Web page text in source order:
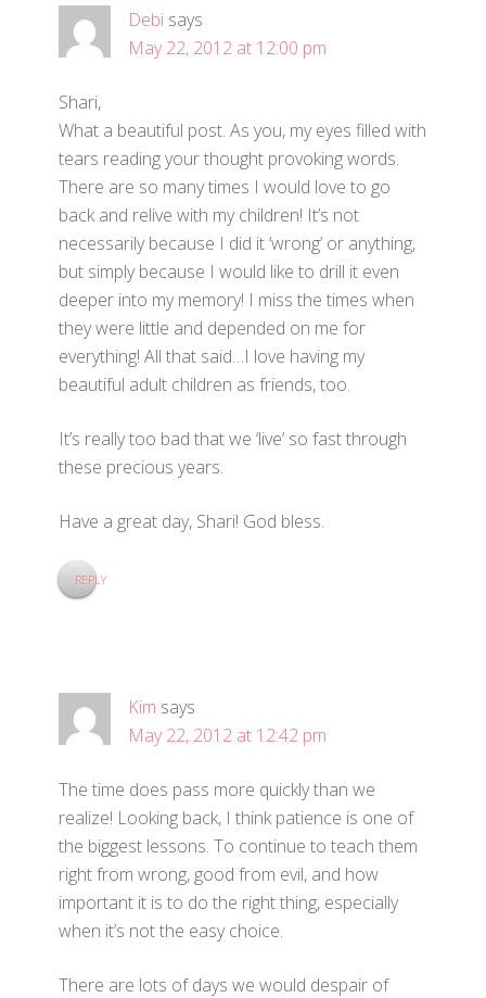
Debi says
May 22, 2012 at 12:00 pm
Shari,
What a beautiful post. As you, my eyes filled with
tears reading your thought provoking words.
There are so many times I would love to go
back and relive with my children! It’s not
necessarily because I did it ‘wrong’ or anything,
but simply because I would like to drill it even
deeper into my memory! I miss the times when
they were little and depended on me for
everything! All that said…I love having my
beautiful adult children as friends, too.
It’s really too bad that we ‘live’ so fast through
these precious years.
Have a great day, Shari! God bless.
REPLY
Kim says
May 22, 2012 at 12:42 pm
The time does pass more quickly than we
realize! Looking back, I think patience is one of
the biggest lessons. To continue to teach them
right from wrong, good from evil, and how
important it is to do the right thing, especially
when it’s not the easy choice.
There are lots of days we would despair of